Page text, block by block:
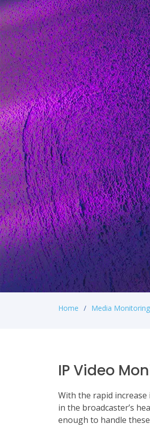
Home Media Monitoring
IP Video
With the rapid
in the broadcaster’s
enough to handle